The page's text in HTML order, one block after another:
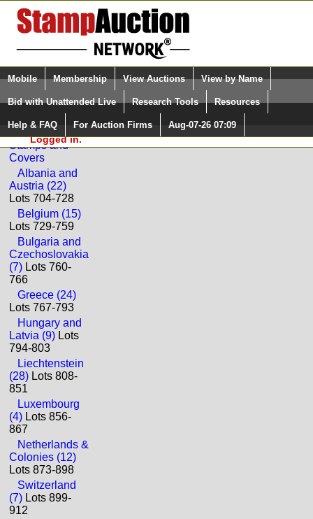
Login (enter your user name)
Please Login. You are NOT
Logged in.
Select Language
Quick Search:
Mobile Membership View Auctions View by Name
Bid with Unattended Live Research Tools Resources
Help & FAQ For Auction Firms Aug-07-26 07:09
Back to Golden Oak Online Auctions Sale: 67
Worldwide
Stamps and
Covers
Albania and
Austria (22)
Lots 704-728
Belgium (15)
Lots 729-759
Bulgaria and
Czechoslovakia
(7) Lots 760-
766
Greece (24)
Lots 767-793
Hungary and
Latvia (9) Lots
794-803
Liechtenstein
(28) Lots 808-
851
Luxembourg
(4) Lots 856-
867
Netherlands &
Colonies (12)
Lots 873-898
Switzerland
(7) Lots 899-
912